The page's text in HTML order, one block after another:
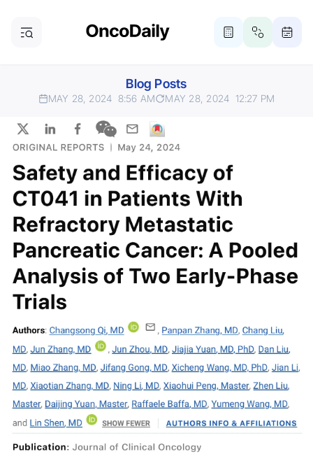
Blog Posts
MAY 28, 2024 8:56 AM MAY 28, 2024 12:27 PM